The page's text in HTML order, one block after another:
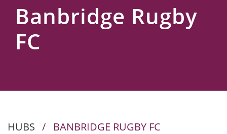
Banbridge Rugby
FC
HUBS / BANBRIDGE RUGBY FC